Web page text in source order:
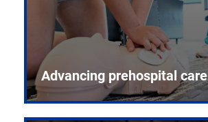
Advancing prehospital care